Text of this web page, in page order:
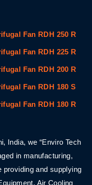
Fan RDH 250 R
Fan RDH 225 R
Fan RDH 200 R
Fan RDH 180 S
Fan RDH 180 R
India, we “Enviro Tech
in manufacturing,
providing and supplying
Air Cooling